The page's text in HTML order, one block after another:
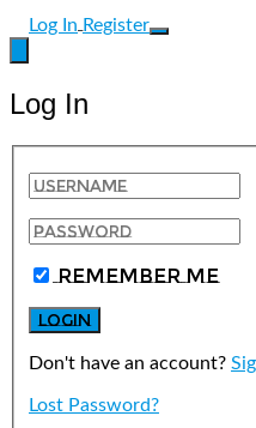
Log In Register
Log In
Remember Me
Don't have an account?
Lost Password?